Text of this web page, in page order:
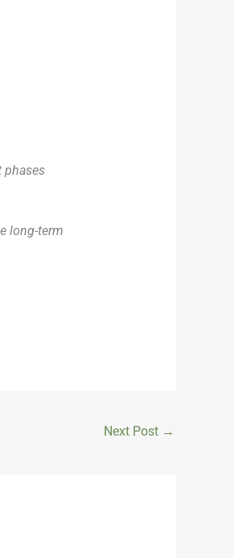
phases
long-term
Next Post →